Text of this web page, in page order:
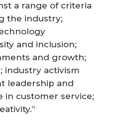
a range of criteria
the industry;
and inclusion;
and growth;
industry activism
leadership and
in customer service;